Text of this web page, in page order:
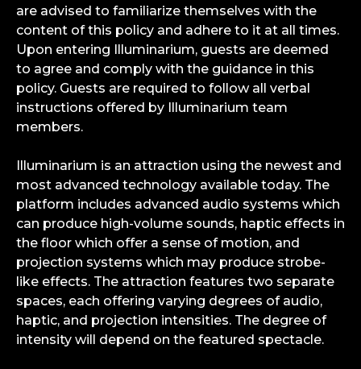
are advised to familiarize themselves with the
content of this policy and adhere to it at all times.
Upon entering Illuminarium, guests are deemed
to agree and comply with the guidance in this
policy. Guests are required to follow all verbal
instructions offered by Illuminarium team
members.
Illuminarium is an attraction using the newest and
most advanced technology available today. The
platform includes advanced audio systems which
can produce high-volume sounds, haptic effects in
the floor which offer a sense of motion, and
projection systems which may produce strobe-
like effects. The attraction features two separate
spaces, each offering varying degrees of audio,
haptic, and projection intensities. The degree of
intensity will depend on the featured spectacle.